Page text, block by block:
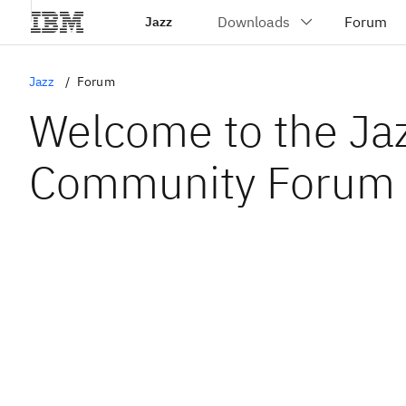
Jazz
Jazz Forum
Welcome to the
Community Forum